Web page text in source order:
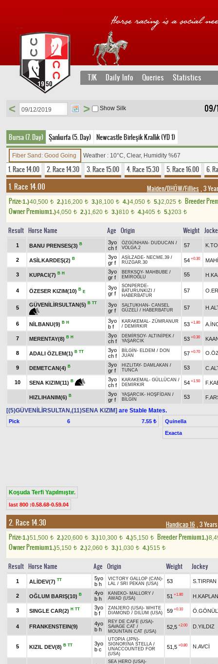
TJK Daily Info Queries Statistics
09/
< > Show Silk
Bursa (7. Day) Şanlıurfa (5. Day) Newcastle Birleşik Krallık (YD 1)
Fiber Sand: Good Going Weather : 10°C, Clear, Humidity %67
1. Race 14.00 2. Race 14.30 3. Race 15.00 4. Race 15.30 5. Race 16.00 6.
1. Race 14.00 Maiden/DHÖW/Fillies , 3
Prize:1.)40,500 t 2.)16,200 t 3.)8,100 t 4.)4,050 t 5.)2,025 t
Breeder
Owner Premium1.)4,050 t 2.)1,620 t 3.)810 t 4.)405 t 5.)203 t
Result Horse Name Age Origin Weight
1 BANU PRENSES(3) B
3yo
ch f
ÖZGÜNHAN - DUDUCAN /
VOLGA.2
57
2 ASİLKARDEŞ(2) B
3yo
gr f
ASİLZADE- NECME.39 /
RÜZGAR.30
54 +0.30
3 KUPACI(7) B H
3yo
gr f
BERKSOY- MAHBUBE /
EMİROĞLU
55
4 ÖZESER KIZIM(10) B
E
3yo
gr f
SONPERDE-
BATURUNKIZI /
HABERBATUR
57
5
GÜVENİLİRSULTAN(5) B TT
3yo
gr f
SALTUKHAN - CANSEL
GÜZELİ / HABERBATUR 57
6 NİLBANU(9) B H
3yo
b f
KARAKEMAL- ZÜMRANUR
/ DEMİRKIR 53 +1.80
7 MERENTAY(8) B H
3yo
ch f
DEMİRSOY- ALTINİPEK /
YAŞARCIK
53 +0.30
8 ADALI ÖZLEM(1) B TT
3yo
ch f
BİLGİN - ELDEM / DON
JUAN
57 +0.70
9 DEMETCAN(4) B
3yo
gr f
HIZLITAY- DAMLAKAN /
TUNCA
53
10 SENA KIZIM(11) B
3yo
ch f
KARAKEMAL- GÜLLÜCAN /
DEMİRKIR
54 +1.50
HIZLIHANIM(6) B
3yo
gr f
YAŞARCIK- HOŞFİDAN /
BİLGİN
53
[(5)GÜVENİLİRSULTAN,(11)SENA KIZIM] are Stable Mates.
Pick 6 7.55 ₺
Quinella
Exacta
Koşuda Terfi Yapılmıştır.
last 800 :0.58.68-0.59.04
2. Race 14.30 Handicap 16 , 3
Prize:1.)51,500 t 2.)20,600 t 3.)10,300 t 4.)5,150 t Breeder Premium1.)
Owner Premium1.)5,150 t 2.)2,060 t 3.)1,030 t 4.)515 t
Result Horse Name Age Origin Weight Jockey
1 ALİDEV(7) TT
5yo
b h
VICTORY GALLOP (CAN)-
LAL / SRI PEKAN (USA) 53 S.TIRPAN
2 OĞLUM BARIŞ(10) B
4yo
b h
KANEKO- MALLORY /
AWAD (USA)
51 +1.80 H.KAPLAN
3 SINGLE CAR(2) H TT
3yo
b f
ZANJERO (USA)- WHITE
DIAMOND / DILUM (USA) 59 +0.10
4 FRANKENSTEIN(9)
4yo
b h
REY DE CAFE (USA)-
SAVAGE CAT /
MOUNTAIN CAT (USA)
52,5 +2.00 D.YILDIZ
5 KIZIL DEV(8) B TT
3yo
b c
UTOPIA (JPN)-
SIGNORINA STELLA /
UNACCOUNTED FOR
(USA)
51,5 +0.80 N.AVCİ
SEA HERO (USA)-